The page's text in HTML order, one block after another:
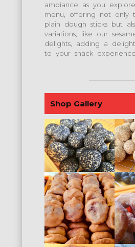
ambiance as you
menu, offering not only
plain dough sticks but
variations, like our
delights, adding a
to your snack experience.
Shop Gallery